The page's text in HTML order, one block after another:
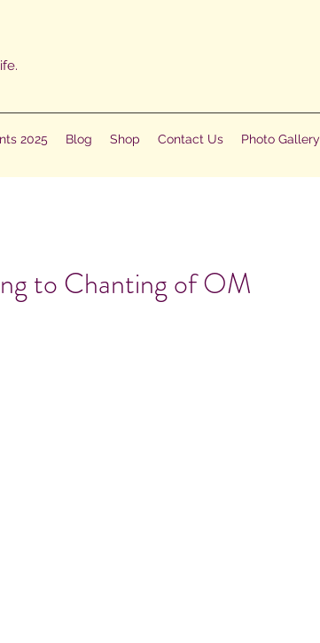
2025 Blog Shop Contact Us Photo Gallery
to Chanting of OM